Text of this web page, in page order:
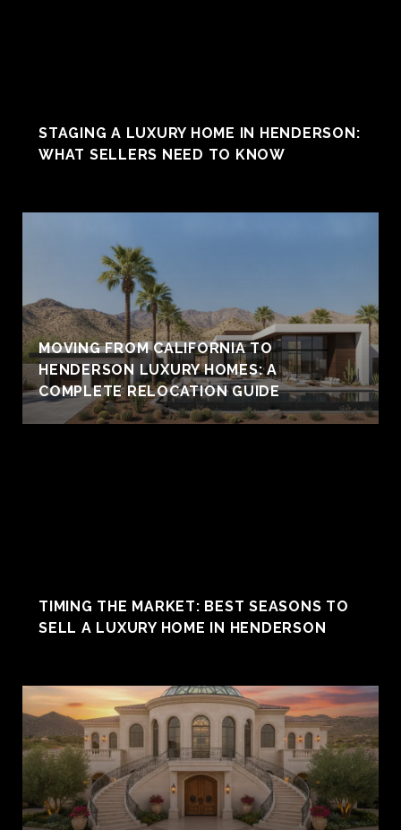
STAGING A LUXURY HOME IN HENDERSON:
WHAT SELLERS NEED TO KNOW
MOVING FROM CALIFORNIA TO
HENDERSON LUXURY HOMES: A
COMPLETE RELOCATION GUIDE
TIMING THE MARKET: BEST SEASONS TO
SELL A LUXURY HOME IN HENDERSON